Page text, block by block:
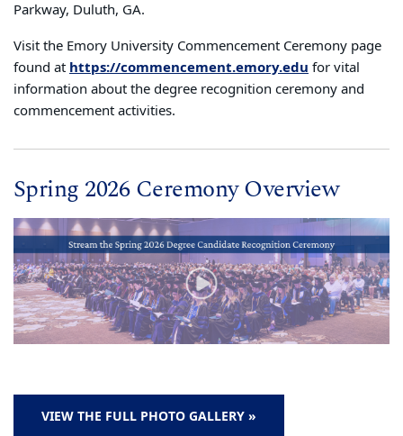
Parkway, Duluth, GA.
Visit the Emory University Commencement Ceremony page
found at https://commencement.emory.edu for vital
information about the degree recognition ceremony and
commencement activities.
Spring 2026 Ceremony Overview
VIEW THE FULL PHOTO GALLERY »